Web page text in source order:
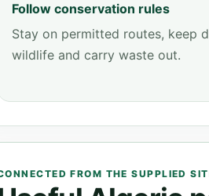
Follow conservation rules
Stay on permitted routes, keep
wildlife and carry waste out.
FROM THE SUPPLIED